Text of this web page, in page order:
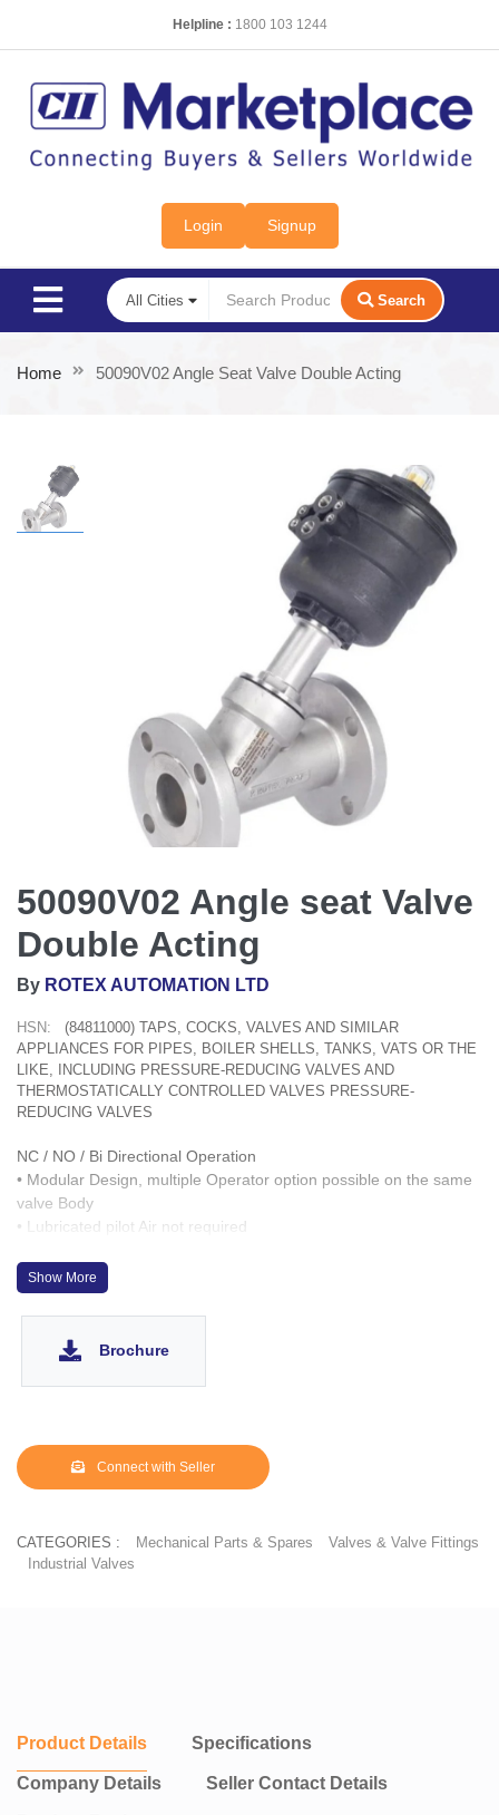
Helpline : 1800 103 1244
Login Signup
Search
Home 50090V02 Angle Seat Valve Double Acting
50090V02 Angle seat Valve
Double Acting
By ROTEX AUTOMATION LTD
HSN:
(84811000) TAPS, COCKS, VALVES AND SIMILAR
APPLIANCES FOR PIPES, BOILER SHELLS, TANKS, VATS OR THE
LIKE, INCLUDING PRESSURE-REDUCING VALVES AND
THERMOSTATICALLY CONTROLLED VALVES PRESSURE-
REDUCING VALVES
NC / NO / Bi Directional Operation
• Modular Design, multiple Operator option possible on the same
valve Body
• Lubricated pilot Air not required
• Fast acting up to 1,000 cycles/ hour
• Wetted parts : CF8, SS 304. Optionally same can be provided
with CF3M & SS 316L
• Operation Life > 3 Million cycles
• SS 303 inserts for Operator ports
Show More
Brochure
Connect with Seller
CATEGORIES : Mechanical Parts & Spares
Valves & Valve Fittings
Industrial Valves
Product Details Specifications
Company Details Seller Contact Details